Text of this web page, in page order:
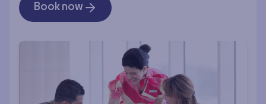
Book now